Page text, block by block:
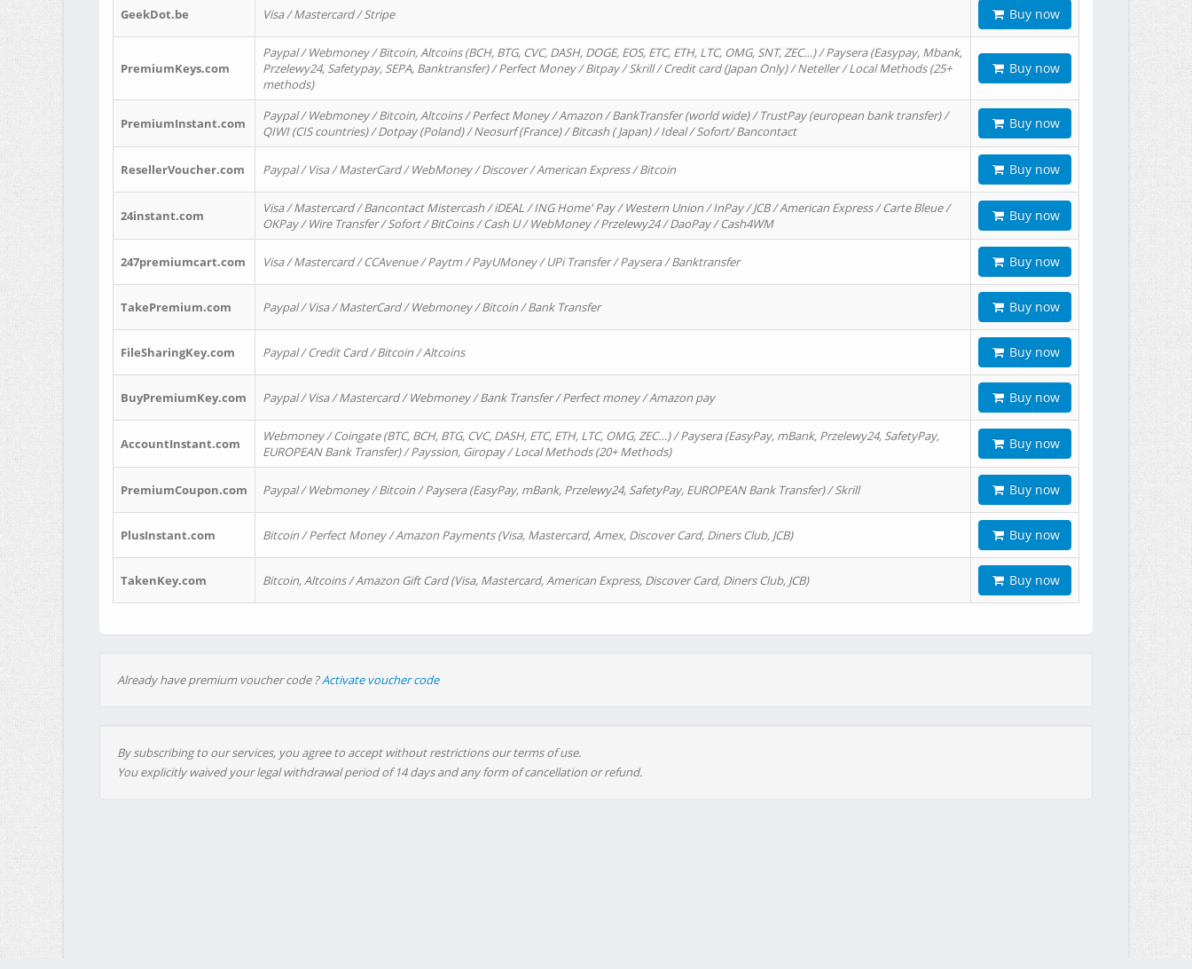
GeekDot.be Visa / Mastercard / Stripe Buy now
PremiumKeys.com
Paypal / Webmoney / Bitcoin, Altcoins (BCH, BTG, CVC, DASH, DOGE, EOS, ETC, ETH, LTC, OMG, SNT, ZEC…) / Paysera (Easypay, Mbank,
Przelewy24, Safetypay, SEPA, Banktransfer) / Perfect Money / Bitpay / Skrill / Credit card (Japan Only) / Neteller / Local Methods (25+
methods)
Buy now
PremiumInstant.com
Paypal / Webmoney / Bitcoin, Altcoins / Perfect Money / Amazon / BankTransfer (world wide) / TrustPay (european bank transfer) /
QIWI (CIS countries) / Dotpay (Poland) / Neosurf (France) / Bitcash ( Japan) / Ideal / Sofort/ Bancontact
Buy now
ResellerVoucher.com Paypal / Visa / MasterCard / WebMoney / Discover / American Express / Bitcoin Buy now
24instant.com
Visa / Mastercard / Bancontact Mistercash / iDEAL / ING Home' Pay / Western Union / InPay / JCB / American Express / Carte Bleue /
OKPay / Wire Transfer / Sofort / BitCoins / Cash U / WebMoney / Przelewy24 / DaoPay / Cash4WM
Buy now
247premiumcart.com Visa / Mastercard / CCAvenue / Paytm / PayUMoney / UPi Transfer / Paysera / Banktransfer Buy now
TakePremium.com Paypal / Visa / MasterCard / Webmoney / Bitcoin / Bank Transfer Buy now
FileSharingKey.com Paypal / Credit Card / Bitcoin / Altcoins Buy now
BuyPremiumKey.com Paypal / Visa / Mastercard / Webmoney / Bank Transfer / Perfect money / Amazon pay Buy now
AccountInstant.com
Webmoney / Coingate (BTC, BCH, BTG, CVC, DASH, ETC, ETH, LTC, OMG, ZEC…) / Paysera (EasyPay, mBank, Przelewy24, SafetyPay,
EUROPEAN Bank Transfer) / Payssion, Giropay / Local Methods (20+ Methods)
Buy now
PremiumCoupon.com Paypal / Webmoney / Bitcoin / Paysera (EasyPay, mBank, Przelewy24, SafetyPay, EUROPEAN Bank Transfer) / Skrill Buy now
PlusInstant.com Bitcoin / Perfect Money / Amazon Payments (Visa, Mastercard, Amex, Discover Card, Diners Club, JCB) Buy now
TakenKey.com Bitcoin, Altcoins / Amazon Gift Card (Visa, Mastercard, American Express, Discover Card, Diners Club, JCB) Buy now
Already have premium voucher code ?Activate voucher code
By subscribing to our services, you agree to accept without restrictions our terms of use.
You explicitly waived your legal withdrawal period of 14 days and any form of cancellation or refund.